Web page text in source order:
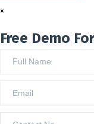
×
Free Demo